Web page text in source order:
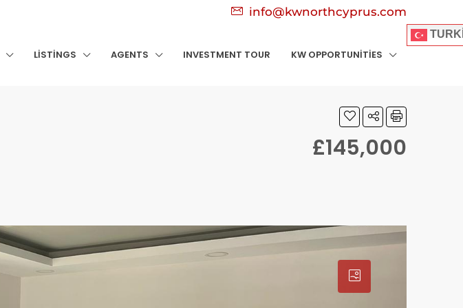
info@kwnorthcyprus.com
LISTINGS AGENTS INVESTMENT TOUR KW OPPORTUNITIES
£145,000